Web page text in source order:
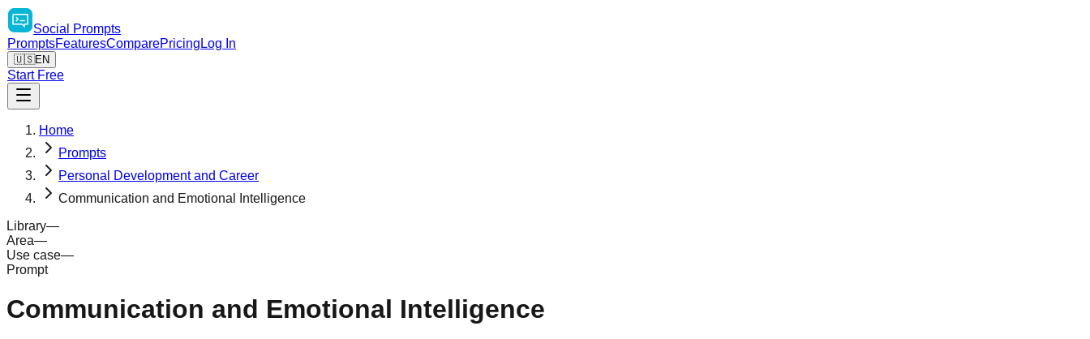
Social
Prompts
PromptsFeaturesComparePricing Log In
🇺🇸EN
Start Free
Home
Prompts
Personal Development and Career
Communication and Emotional Intelligence
Library—
Area—
Use case—
Prompt
Communication and Emotional Intelligence